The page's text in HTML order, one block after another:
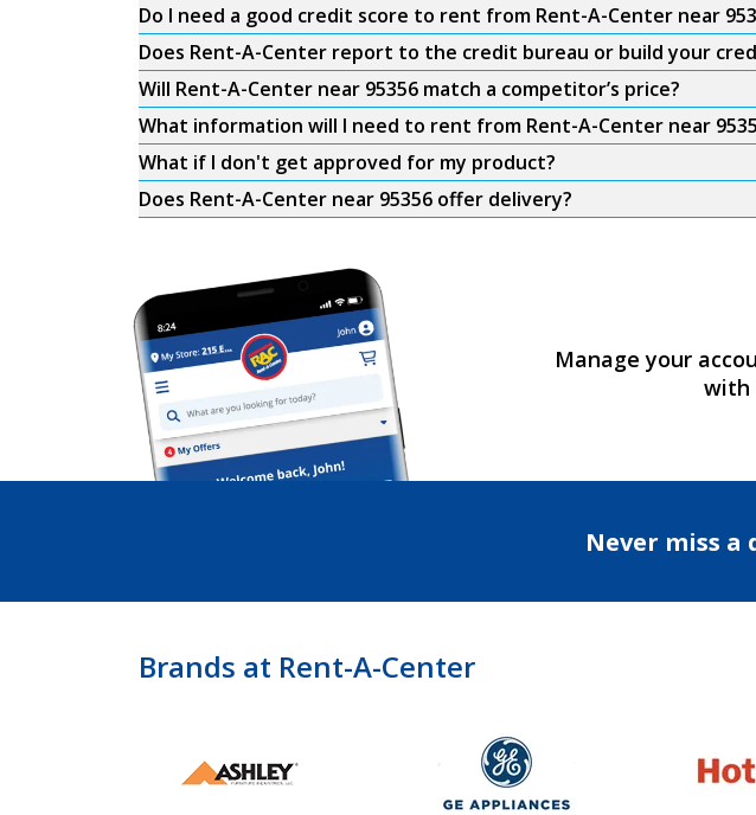
Do I need a good credit score to rent from Rent-A-Center near
Does Rent-A-Center report to the credit bureau or build your
Will Rent-A-Center near 95356 match a competitor’s price?
What information will I need to rent from Rent-A-Center near
What if I don't get approved for my product?
Does Rent-A-Center near 95356 offer delivery?
Manage your
with
Never miss a
Brands at Rent-A-Center